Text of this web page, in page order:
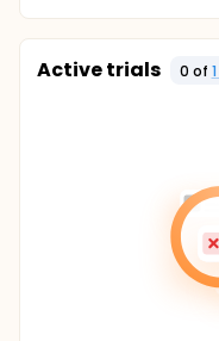
Active trials 0 of 1